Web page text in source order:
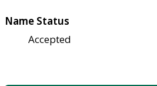
Name Status
Accepted